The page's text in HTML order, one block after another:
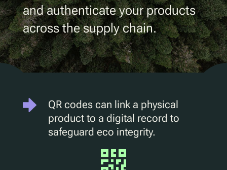
Digital Deposit Return Schemes
Product Authentication
D2C Marketing
QR Reuse and Refill
EPR Data
Enhanced Sortation
Pellenc ST
and authenticate your products
across the supply chain.
QR codes can link a physical
product to a digital record to
safeguard eco integrity.